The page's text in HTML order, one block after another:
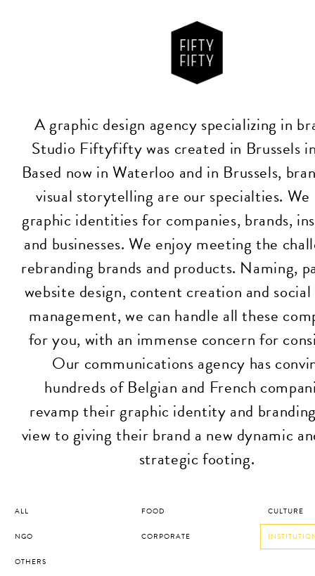
A graphic design agency specializing in
Studio Fiftyfifty was created in Brussels
Based now in Waterloo and in Brussels,
visual storytelling are our specialties.
graphic identities for companies, brands,
and businesses. We enjoy meeting the
rebranding brands and products. Naming,
website design, content creation and
management, we can handle all these
for you, with an immense concern for
Our communications agency has
hundreds of Belgian and French
revamp their graphic identity and
view to giving their brand a new dynamic
strategic footing.
ALL FOOD CULTURE
NGO CORPORATE
OTHERS